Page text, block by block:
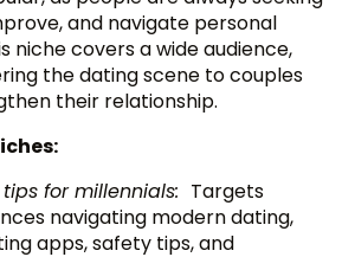
and navigate personal
niche covers a wide audience,
the dating scene to couples
their relationship.
for millennials: Targets
navigating modern dating,
apps, safety tips, and